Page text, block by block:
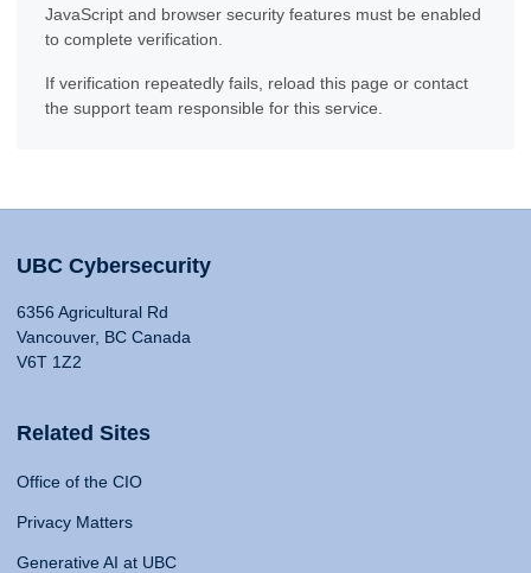
JavaScript and browser security features must be enabled
to complete verification.
If verification repeatedly fails, reload this page or contact
the support team responsible for this service.
UBC Cybersecurity
6356 Agricultural Rd
Vancouver, BC Canada
V6T 1Z2
Related Sites
Office of the CIO
Privacy Matters
Generative AI at UBC